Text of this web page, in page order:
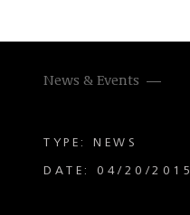
News & Events
TYPE: NEWS
DATE: 04/20/2015